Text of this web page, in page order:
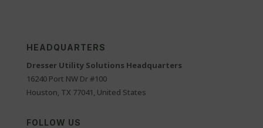
HEADQUARTERS
Dresser Utility Solutions Headquarters
16240 Port NW Dr #100
Houston, TX 77041, United States
FOLLOW US